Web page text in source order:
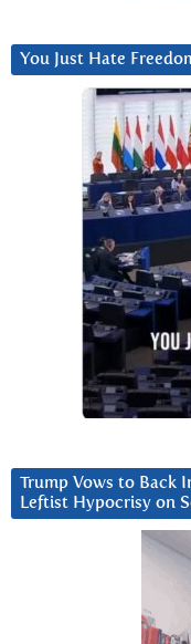
You Just Hate
Trump Vows to Back
Leftist Hypocrisy on